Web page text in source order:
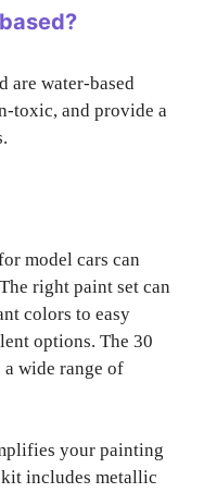
are water-based
toxic, and provide a
model cars can
right paint set can
colors to easy
options. The 30
wide range of
your painting
kit includes metallic